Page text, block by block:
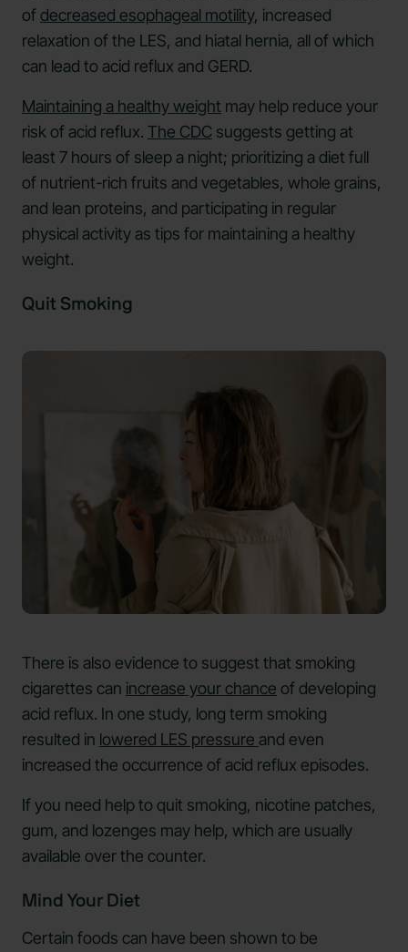
ofdecreased esophageal motility, increased
relaxation of the LES, and hiatal hernia, all of which
can lead to acid reflux and GERD.
Maintaining a healthy weight may help reduce your
risk of acid reflux. The CDC suggests getting at
least 7 hours of sleep a night; prioritizing a diet full
of nutrient-rich fruits and vegetables, whole grains,
and lean proteins, and participating in regular
physical activity as tips for maintaining a healthy
weight.
Quit Smoking
There is also evidence to suggest that smoking
cigarettes can increase your chance of developing
acid reflux. In one study, long term smoking
resulted in lowered LES pressure and even
increased the occurrence of acid reflux episodes.
If you need help to quit smoking, nicotine patches,
gum, and lozenges may help, which are usually
available over the counter.
Mind Your Diet
Certain foods can have been shown to be